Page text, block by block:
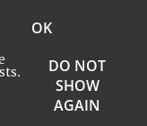
OK
DO NOT
SHOW
AGAIN